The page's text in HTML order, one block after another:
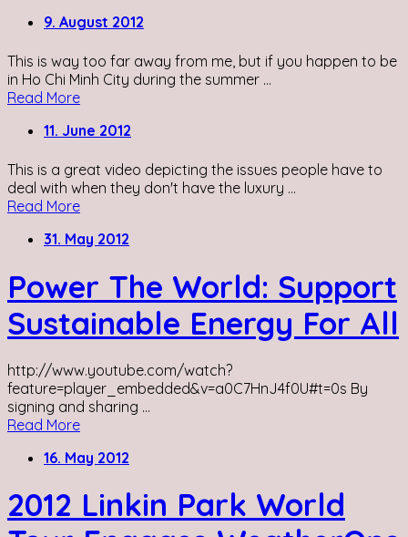
9. August 2012
This is way too far away from me, but if you happen to be
in Ho Chi Minh City during the summer ...
Read More
11. June 2012
This is a great video depicting the issues people have to
deal with when they don't have the luxury ...
Read More
31. May 2012
Power The World: Support
Sustainable Energy For All
http://www.youtube.com/watch?
feature=player_embedded&v=a0C7HnJ4f0U#t=0s By
signing and sharing ...
Read More
16. May 2012
2012 Linkin Park World